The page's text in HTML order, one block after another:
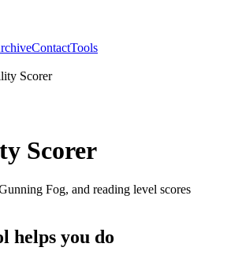
ContactTools
Scorer
Scorer
Fog, and reading level scores
helps you do